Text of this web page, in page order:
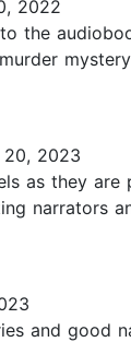
2022
the
20, 2023
as they
and good